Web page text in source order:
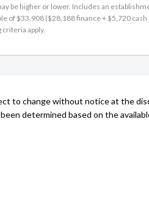
be higher or lower. Includes an
of $33,908 ($28,188 finance + $5,720
apply.
to change without notice at the
determined based on the